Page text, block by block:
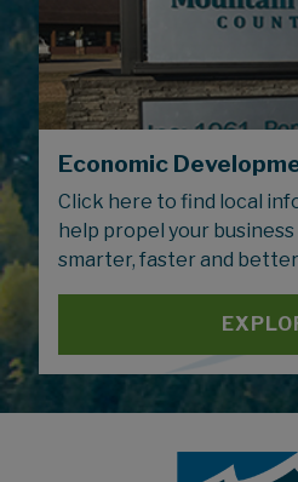
Economic
Click here to find local
help propel your
smarter, faster and